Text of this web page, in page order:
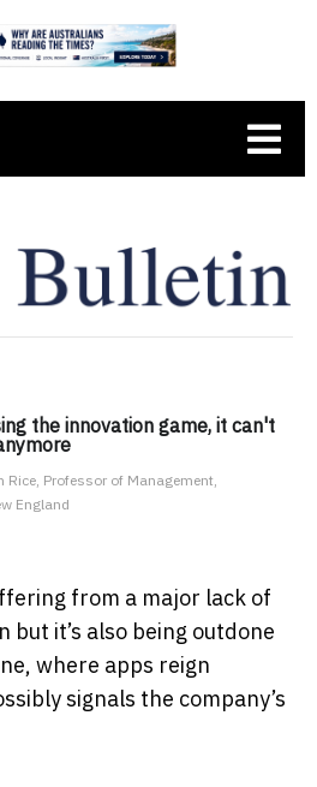
the innovation game, it can't
Rice, Professor of Management,
England
from a major lack of
but it’s also being outdone
where apps reign
signals the company’s